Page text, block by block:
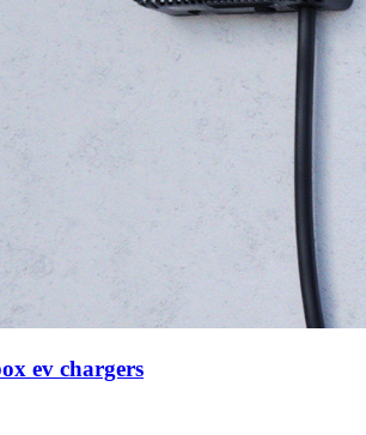
ev chargers